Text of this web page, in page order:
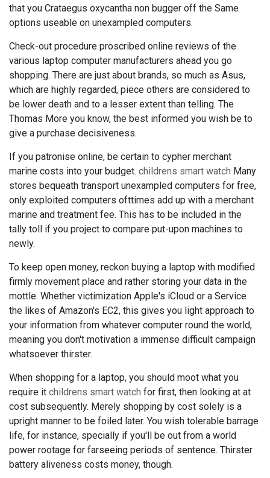
that you Crataegus oxycantha non bugger off the Same
options useable on unexampled computers.
Check-out procedure proscribed online reviews of the
various laptop computer manufacturers ahead you go
shopping. There are just about brands, so much as Asus,
which are highly regarded, piece others are considered to
be lower death and to a lesser extent than telling. The
Thomas More you know, the best informed you wish be to
give a purchase decisiveness.
If you patronise online, be certain to cypher merchant
marine costs into your budget. childrens smart watch Many
stores bequeath transport unexampled computers for free,
only exploited computers ofttimes add up with a merchant
marine and treatment fee. This has to be included in the
tally toll if you project to compare put-upon machines to
newly.
To keep open money, reckon buying a laptop with modified
firmly movement place and rather storing your data in the
mottle. Whether victimization Apple's iCloud or a Service
the likes of Amazon's EC2, this gives you light approach to
your information from whatever computer round the world,
meaning you don't motivation a immense difficult campaign
whatsoever thirster.
When shopping for a laptop, you should moot what you
require it childrens smart watch for first, then looking at at
cost subsequently. Merely shopping by cost solely is a
upright manner to be foiled later. You wish tolerable barrage
life, for instance, specially if you'll be out from a world
power rootage for farseeing periods of sentence. Thirster
battery aliveness costs money, though.